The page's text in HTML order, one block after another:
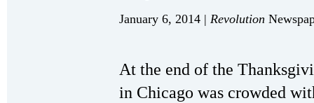
January 6, 2014 | Revolution
At the end of the
in Chicago was crowded